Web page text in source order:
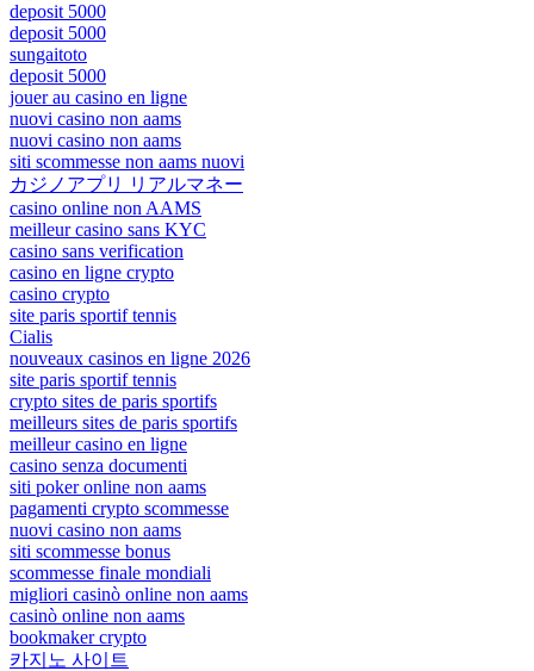
deposit 5000
deposit 5000
sungaitoto
deposit 5000
jouer au casino en ligne
nuovi casino non aams
nuovi casino non aams
siti scommesse non aams nuovi
カジノアプリ リアルマネー
casino online non AAMS
meilleur casino sans KYC
casino sans verification
casino en ligne crypto
casino crypto
site paris sportif tennis
Cialis
nouveaux casinos en ligne 2026
site paris sportif tennis
crypto sites de paris sportifs
meilleurs sites de paris sportifs
meilleur casino en ligne
casino senza documenti
siti poker online non aams
pagamenti crypto scommesse
nuovi casino non aams
siti scommesse bonus
scommesse finale mondiali
migliori casinò online non aams
casinò online non aams
bookmaker crypto
카지노 사이트